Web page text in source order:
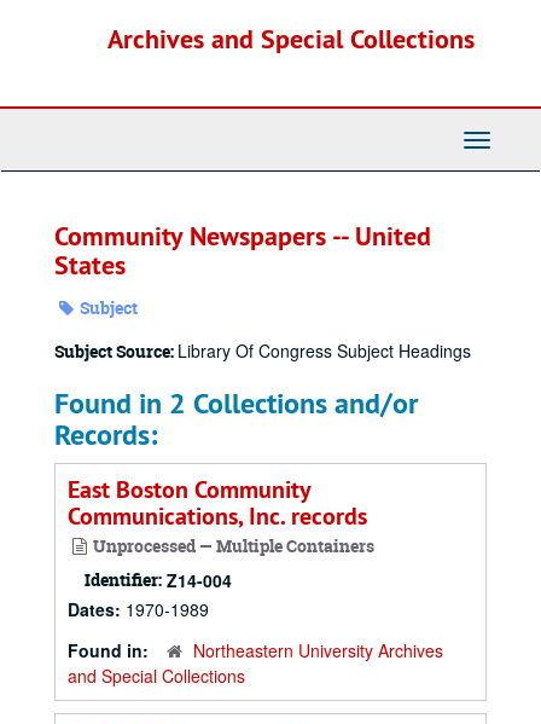
Archives and Special Collections
Toggle
Community Newspapers -- United
States
Subject
Subject Source: Library Of Congress Subject Headings
Found in 2 Collections and/or
Records:
East Boston Community
Communications, Inc. records
Unprocessed — Multiple Containers
Identifier: Z14-004
Dates: 1970-1989
Found in:
Northeastern University Archives
and Special Collections